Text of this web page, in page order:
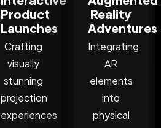
Product
Launches
Crafting
visually
stunning
projection
experiences
Reality
Adventures
Integrating
AR
elements
into
physical